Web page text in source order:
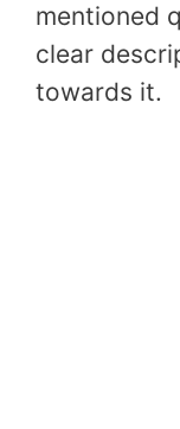
mentioned
clear
towards it.